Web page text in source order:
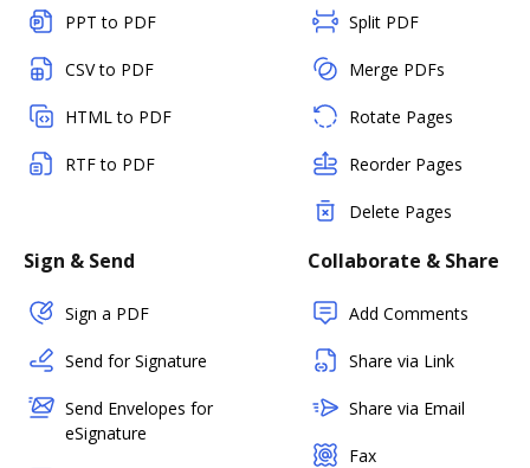
PPT to PDF
CSV to PDF
HTML to PDF
RTF to PDF
Split PDF
Merge PDFs
Rotate Pages
Reorder Pages
Delete Pages
Sign & Send
Sign a PDF
Send for Signature
Send Envelopes for
eSignature
Collaborate & Share
Add Comments
Share via Link
Share via Email
Fax